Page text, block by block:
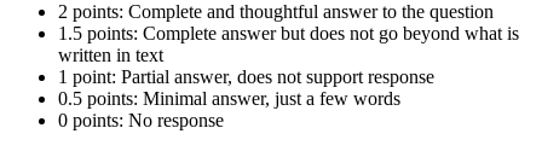
2 points: Complete and thoughtful answer to the question
1.5 points: Complete answer but does not go beyond what is
written in text
1 point: Partial answer, does not support response
0.5 points: Minimal answer, just a few words
0 points: No response